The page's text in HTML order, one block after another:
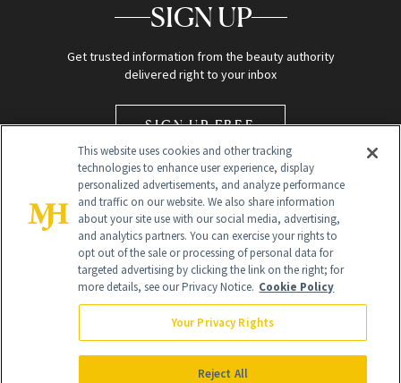
SIGN UP
Get trusted information from the beauty authority
delivered right to your inbox
SIGN UP FREE
Global Headquarters
NewBeauty may earn a portion of sales from products that are
purchased through our site as part of our affiliate partnerships with
This website uses cookies and other tracking
technologies to enhance user experience, display
personalized advertisements, and analyze performance
and traffic on our website. We also share information
about your site use with our social media, advertising,
and analytics partners. You can exercise your rights to
opt out of the sale or processing of personal data for
targeted advertising by clicking the link on the right; for
more details, see our Privacy Notice. Cookie Policy
Your Privacy Rights
Reject All